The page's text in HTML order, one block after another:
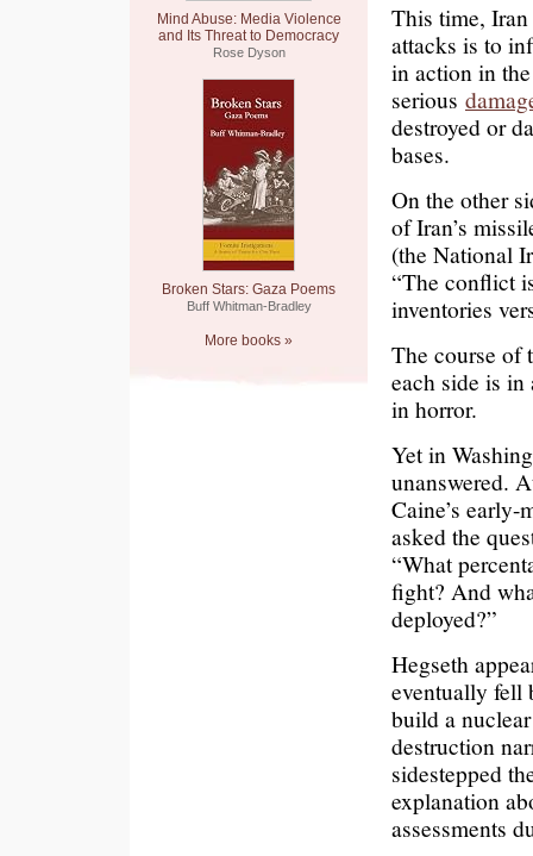
Mind Abuse: Media Violence
and Its Threat to Democracy
Rose Dyson
Broken Stars: Gaza Poems
Buff Whitman-Bradley
More books »
This time,
attacks is to
in action in
serious
destroyed or
bases.
On the other
of Iran’s
(the National
“The conflict
inventories
The course of
each side is
in horror.
Yet in
unanswered.
Caine’s
asked the
“What
fight? And
deployed?”
Hegseth
eventually fell
build a
destruction
sidestepped
explanation
assessments